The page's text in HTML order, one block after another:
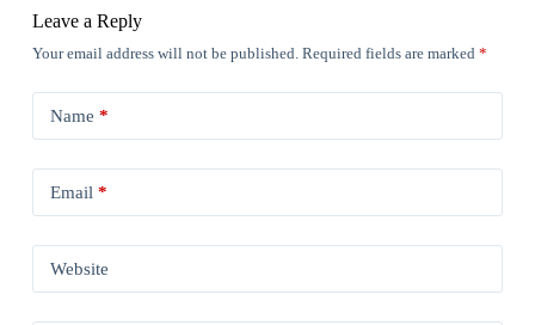
Leave a Reply
Your email address will not be published. Required fields are marked *
Name *
Email *
Website